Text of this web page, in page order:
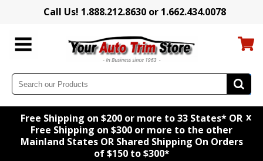
Call Us! 1.888.212.8630 or 1.662.434.0078
Free Shipping on $200 or more to 33 States* OR
Free Shipping on $300 or more to the other
Mainland States OR Shared Shipping On Orders
of $150 to $300*
x